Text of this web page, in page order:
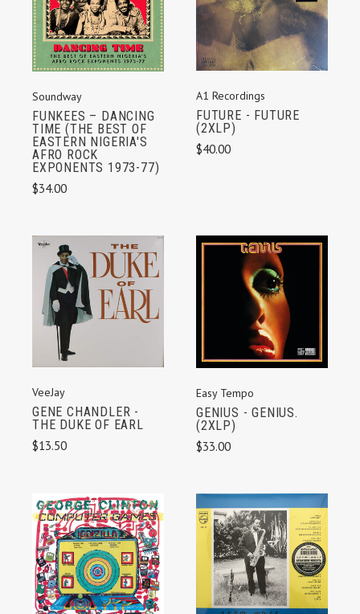
Soundway
FUNKEES – DANCING
TIME (THE BEST OF
EASTERN NIGERIA'S
AFRO ROCK
EXPONENTS 1973-77)
$34.00
A1 Recordings
FUTURE - FUTURE
(2XLP)
$40.00
VeeJay
GENE CHANDLER -
THE DUKE OF EARL
$13.50
Easy Tempo
GENIUS - GENIUS.
(2XLP)
$33.00